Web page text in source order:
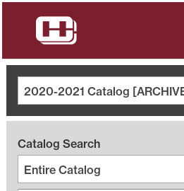
2020-2021 Catalog
Catalog Search
Entire Catalog